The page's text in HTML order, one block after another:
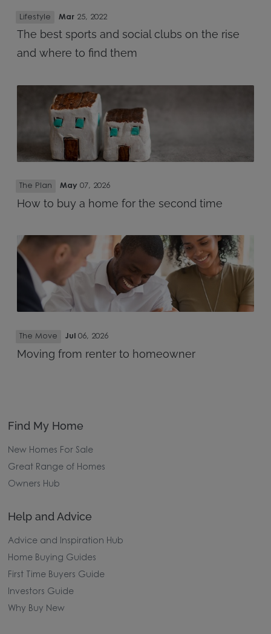
The best sports and social clubs on the rise
and where to find them
Lifestyle Mar 25, 2022
How to buy a home for the second time
The Plan May 07, 2026
Moving from renter to homeowner
The Move Jul 06, 2026
Find My Home
New Homes For Sale
Great Range of Homes
Owners Hub
Help and Advice
Advice and Inspiration Hub
Home Buying Guides
First Time Buyers Guide
Investors Guide
Why Buy New